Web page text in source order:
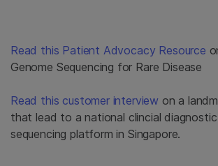
Read this Patient Advocacy Resource
Genome Sequencing for Rare Disease
Read this customer interview on a
that lead to a national clincial
sequencing platform in Singapore.